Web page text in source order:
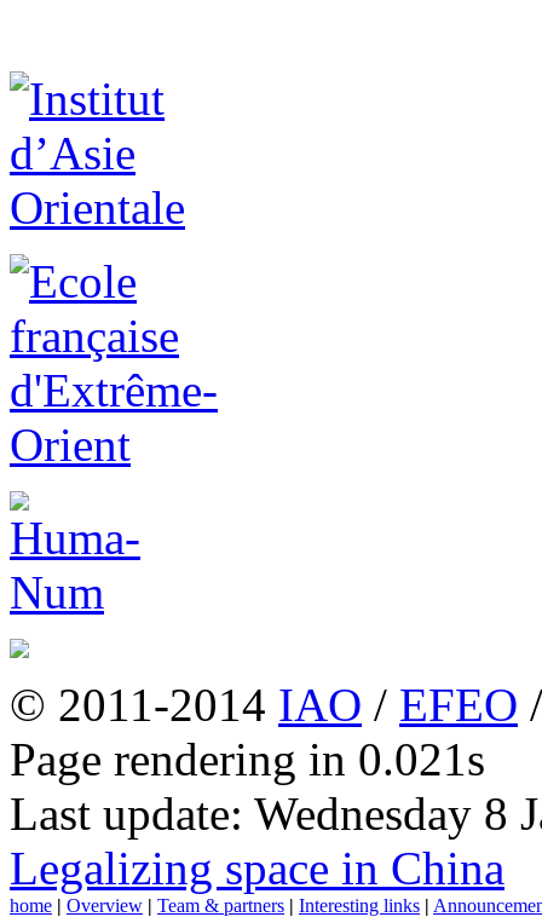
© 2011-2014 IAO / EFEO
Page rendering in 0.021s
Last update: Wednesday 8
Legalizing space in China
home | Overview | Team & partners | Interesting links |